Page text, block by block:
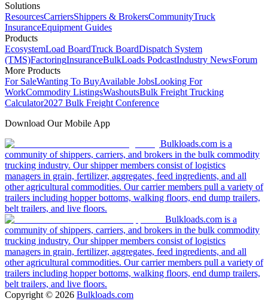
Solutions
ResourcesCarriersShippers & BrokersCommunityTruck
InsuranceEquipment Guides
Products
EcosystemLoad BoardTruck BoardDispatch System
(TMS)FactoringInsuranceBulkLoads PodcastIndustry NewsForum
More Products
For SaleWanting To BuyAvailable JobsLooking For
WorkCommodity ListingsWashoutsBulk Freight Trucking
Calculator2027 Bulk Freight Conference
Download Our Mobile App
Bulkloads.com is a
community of shippers, carriers, and brokers in the bulk commodity
trucking industry. Our shipper members consist of logistics
managers in grain, fertilizer, aggregates, feed ingredients, and all
other agricultural commodities. Our carrier members pull a variety of
trailers including hopper bottoms, walking floors, end dump trailers,
belt trailers, and live floors.
Bulkloads.com is a
community of shippers, carriers, and brokers in the bulk commodity
trucking industry. Our shipper members consist of logistics
managers in grain, fertilizer, aggregates, feed ingredients, and all
other agricultural commodities. Our carrier members pull a variety of
trailers including hopper bottoms, walking floors, end dump trailers,
belt trailers, and live floors.
Copyright © 2026 Bulkloads.com